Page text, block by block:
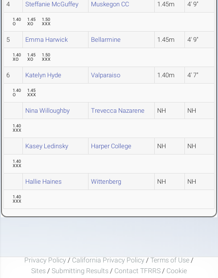
4 Steffanie McGuffey Muskegon CC 1.45m 4' 9"
1.40
O
1.45
XO
1.50
XXX
5 Emma Harwick Bellarmine 1.45m 4' 9"
1.40
XO
1.45
XO
1.50
XXX
6 Katelyn Hyde Valparaiso 1.40m 4' 7"
1.40
O
1.45
XXX
Nina Willoughby Trevecca Nazarene NH NH
1.40
XXX
Kasey Ledinsky Harper College NH NH
1.40
XXX
Hallie Haines Wittenberg NH NH
1.40
XXX
Privacy Policy / California Privacy Policy / Terms of Use /
Sites / Submitting Results / Contact TFRRS / Cookie